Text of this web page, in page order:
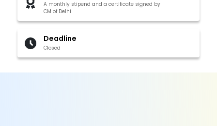
A monthly stipend and a certificate signed by
CM of Delhi
Deadline
Closed